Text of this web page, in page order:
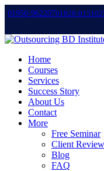
01950-96220701828-015102
Home
Courses
Services
Success Story
About Us
Contact
More
Free Seminar
Client Review
Blog
FAQ